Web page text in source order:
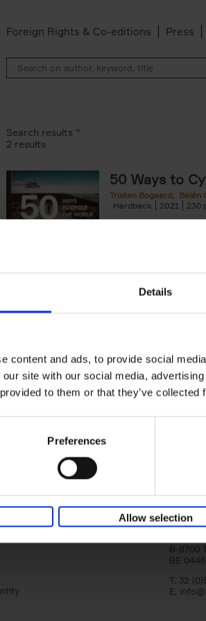
Details
content and ads, to provide social
site with our social media,
to them or that they’ve
Preferences
Allow selection
Foreign Rights & Co-editions Press
filter
Search results ''
2 results
50 Ways to
Tristan Bogaard
Belén
Hardback
2021 230
50 Ways to Cycle
Bike Life shares the
adventures on
Europe, North
Lannoo
B-8700
BE
T. 32
E.